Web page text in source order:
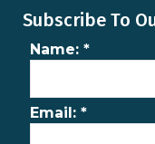
Subscribe To
Name: *
Email: *